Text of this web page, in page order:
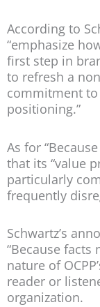
According to
“emphasize
first step in
to refresh a
commitment
positioning.”
As for
that its “value
particularly
frequently
Schwartz’s
“Because facts
nature of
reader or
organization.